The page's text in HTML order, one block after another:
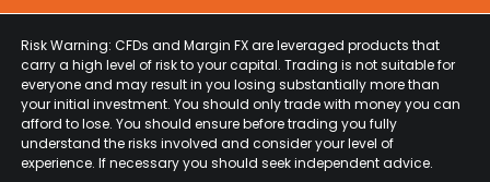
Risk Warning: CFDs and Margin FX are leveraged products that
carry a high level of risk to your capital. Trading is not suitable for
everyone and may result in you losing substantially more than
your initial investment. You should only trade with money you can
afford to lose. You should ensure before trading you fully
understand the risks involved and consider your level of
experience. If necessary you should seek independent advice.